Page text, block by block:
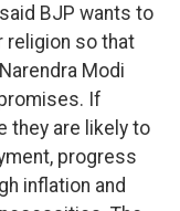
BJP wants to
religion so that
Modi
If
they are likely to
progress
inflation and